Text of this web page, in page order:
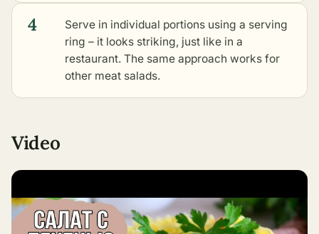
4
Serve in individual portions using a serving
ring – it looks striking, just like in a
restaurant. The same approach works for
other meat salads.
Video